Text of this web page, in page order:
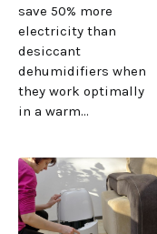
save 50% more
electricity than
desiccant
dehumidifiers when
they work optimally
in a warm...